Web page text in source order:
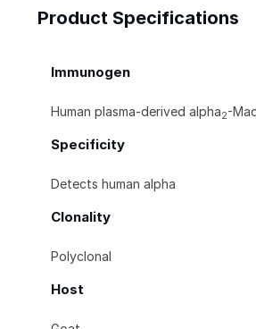
Product Specifications
Immunogen
Human plasma-derived alpha2-
Specificity
Detects human alpha
Clonality
Polyclonal
Host